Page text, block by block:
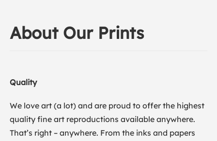
About Our Prints
Quality
We love art (a lot) and are proud to offer the highest
quality fine art reproductions available anywhere.
That’s right – anywhere. From the inks and papers